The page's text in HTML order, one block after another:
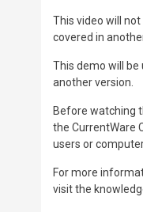
This video will
covered in
This demo will be
another version.
Before watching
the CurrentWare
users or
For more
visit the